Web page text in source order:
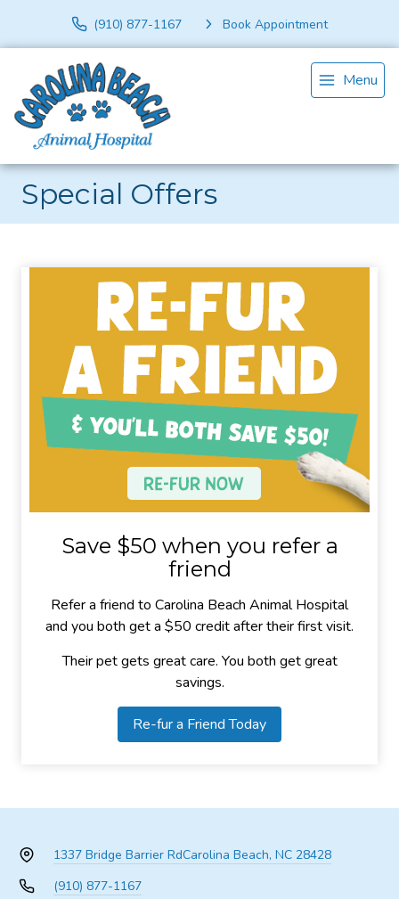
(910) 877-1167 Book Appointment
Menu
Special Offers
Save $50 when you refer a
friend
Refer a friend to Carolina Beach Animal Hospital
and you both get a $50 credit after their first visit.
Their pet gets great care. You both get great
savings.
Re-fur a Friend Today
1337 Bridge Barrier RdCarolina Beach, NC 28428
(910) 877-1167